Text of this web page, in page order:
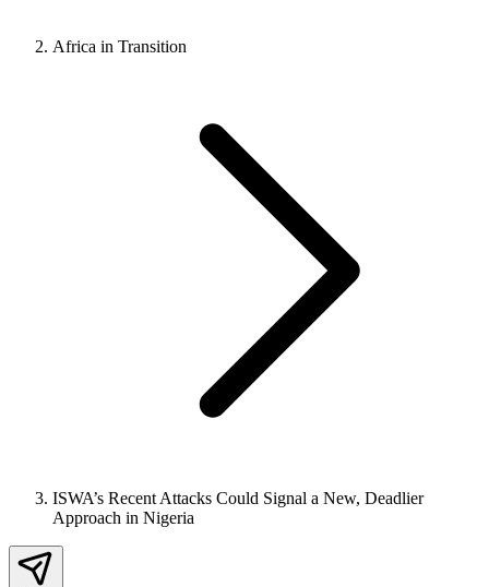
Africa in Transition
ISWA’s Recent Attacks Could Signal a New, Deadlier
Approach in Nigeria